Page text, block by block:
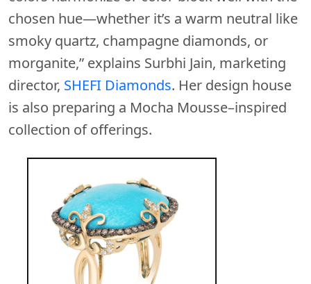
chosen hue—whether it’s a warm neutral like
smoky quartz, champagne diamonds, or
morganite,” explains Surbhi Jain, marketing
director, SHEFI Diamonds. Her design house
is also preparing a Mocha Mousse–inspired
collection of offerings.